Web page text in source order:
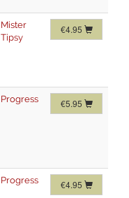
Mister
Tipsy
€4.95
Progress €5.95
Progress €4.95